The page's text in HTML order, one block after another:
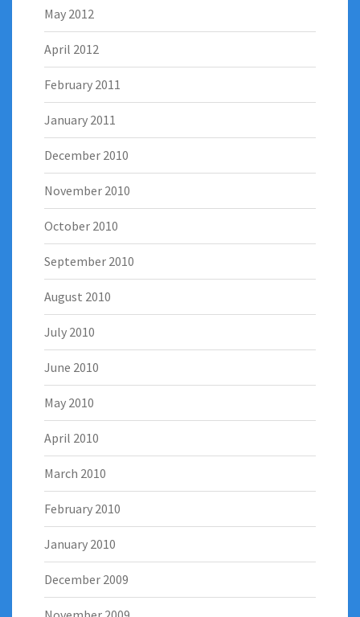
May 2012
April 2012
February 2011
January 2011
December 2010
November 2010
October 2010
September 2010
August 2010
July 2010
June 2010
May 2010
April 2010
March 2010
February 2010
January 2010
December 2009